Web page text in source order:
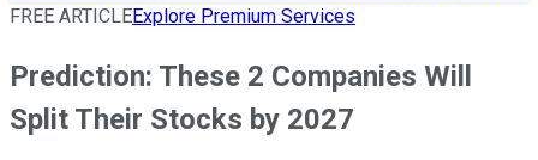
FREE ARTICLEExplore Premium Services
Prediction: These 2 Companies Will
Split Their Stocks by 2027